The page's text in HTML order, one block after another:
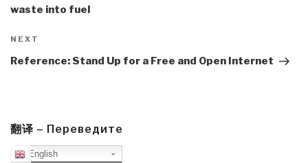
waste into fuel
Next
Post
NEXT
Reference: Stand Up for a Free and Open Internet
翻译 – Переведите
English